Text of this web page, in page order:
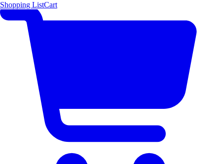
Shopping ListCart